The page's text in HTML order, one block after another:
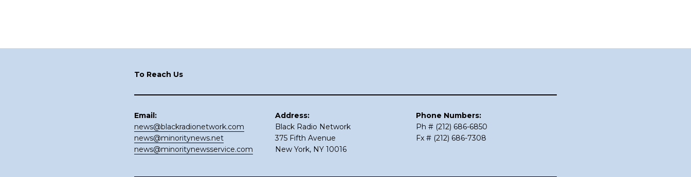
To Reach Us
Email:
news@blackradionetwork.com
news@minoritynews.net
news@minoritynewsservice.com
Address:
Black Radio Network
375 Fifth Avenue
New York, NY 10016
Phone Numbers:
Ph # (212) 686-6850
Fx # (212) 686-7308